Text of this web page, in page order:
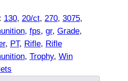
130, 20/ct, 270, 3075
, fps, gr, Grade
, PT, Rifle, Rifle
, Trophy, Win